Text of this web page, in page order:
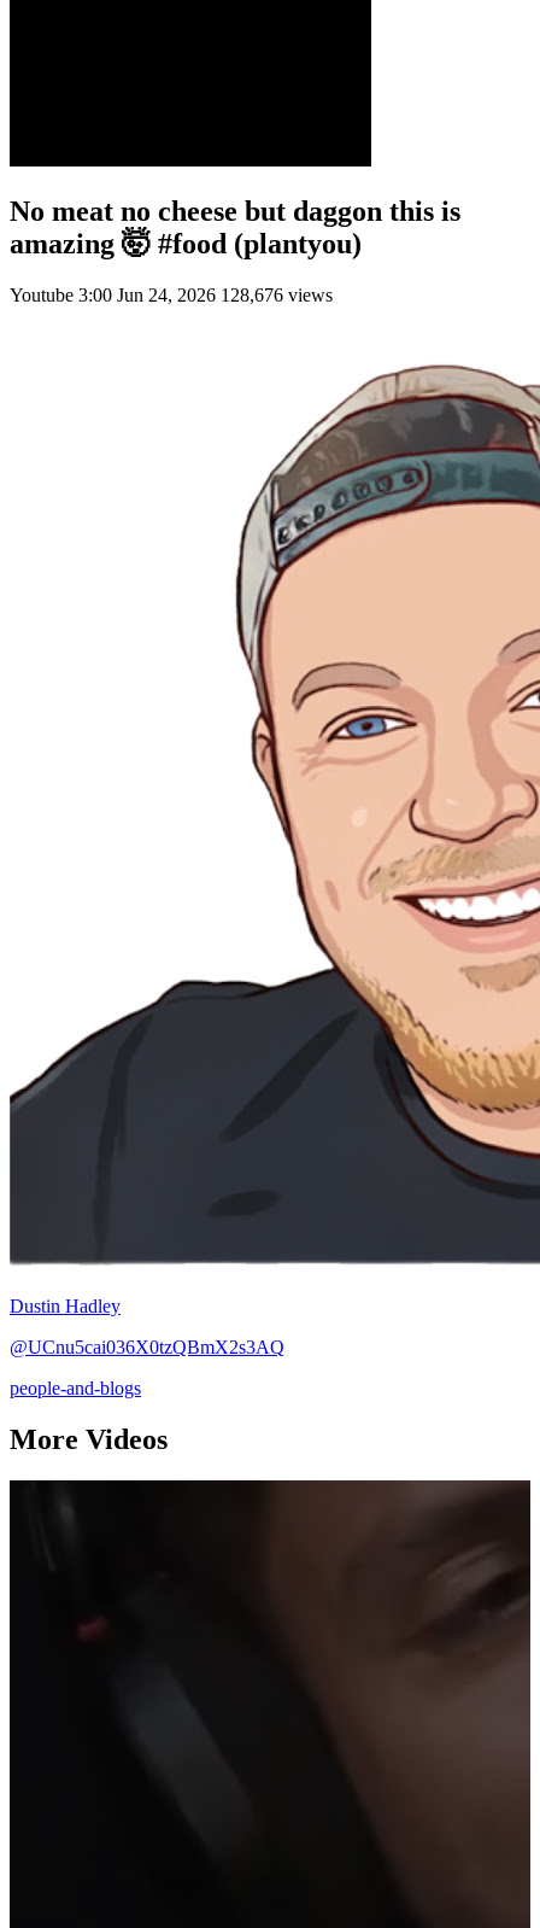
No meat no cheese but daggon this is
amazing 🤯 #food (plantyou)
Youtube 3:00 Jun 24, 2026 128,676 views
Dustin Hadley
@UCnu5cai036X0tzQBmX2s3AQ
people-and-blogs
More Videos